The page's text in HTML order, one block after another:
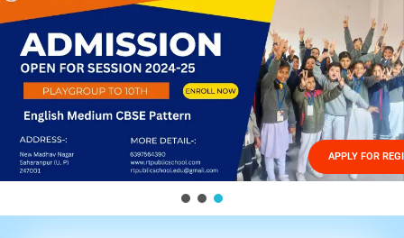
ABOUT US
Management
FACILITIES
GALLERY
FEES STRUCTURE
APPLY FOR